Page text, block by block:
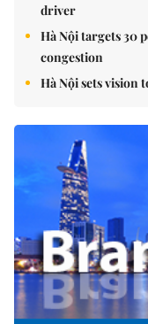
driver
Hà Nội targets 30
congestion
Hà Nội sets vision